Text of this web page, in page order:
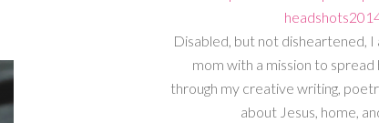
Disabled, but not disheartened, I
mom with a mission to
through my creative writing,
about Jesus, home,